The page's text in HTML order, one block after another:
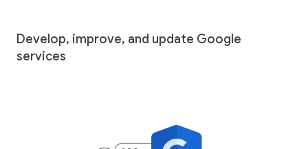
Develop, improve, and update Google
services